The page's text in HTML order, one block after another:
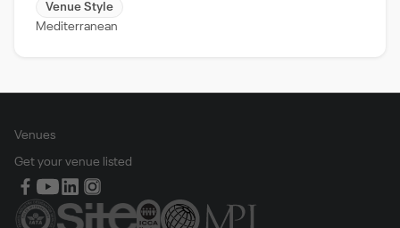
Venue Style
Mediterranean
Venues
Get your venue listed